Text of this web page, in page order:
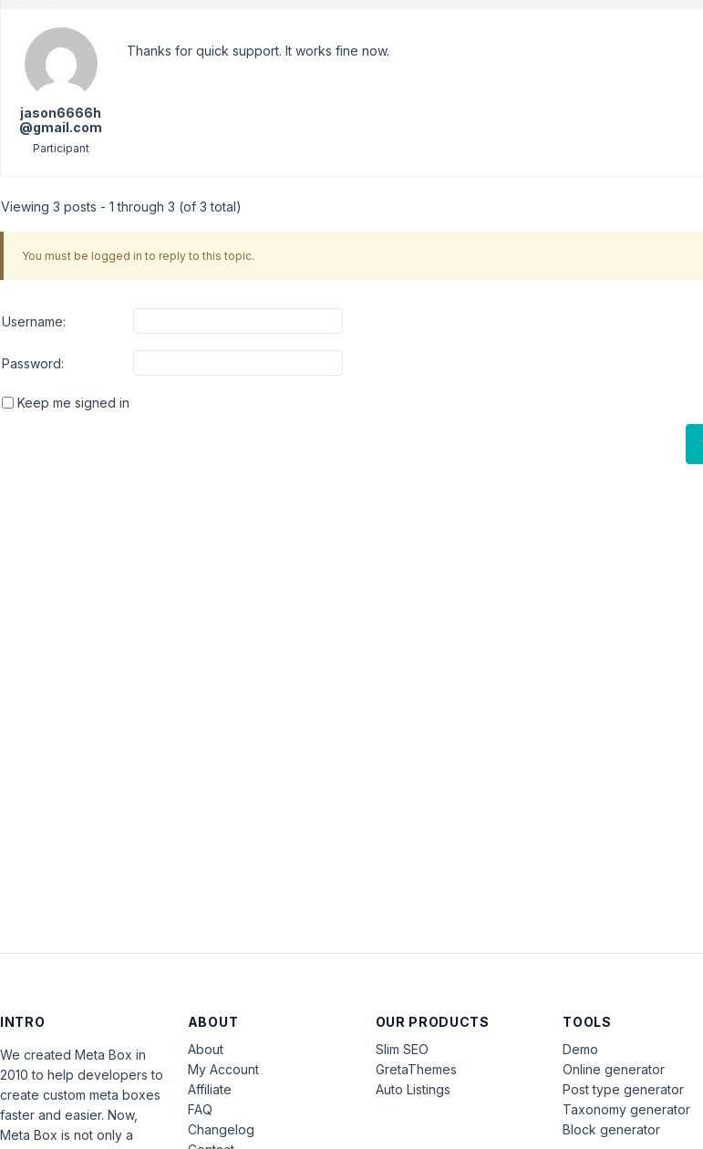
jason6666h
@gmail.com
Participant
Thanks for quick support. It works fine now.
Viewing 3 posts - 1 through 3 (of 3 total)
You must be logged in to reply to this topic.
Username:
Password:
Keep me signed in
INTRO
We created Meta Box in
2010 to help developers to
create custom meta boxes
faster and easier. Now,
Meta Box is not only a
ABOUT
About
My Account
Affiliate
FAQ
Changelog
OUR PRODUCTS
Slim SEO
GretaThemes
Auto Listings
TOOLS
Demo
Online generator
Post type generator
Taxonomy generator
Block generator